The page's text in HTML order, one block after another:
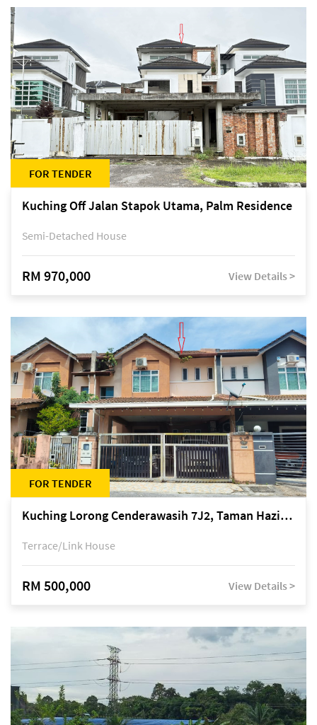
FOR TENDER
Kuching Off Jalan Stapok Utama, Palm Residence
Semi-Detached House
RM 970,000 View Details >
FOR TENDER
Kuching Lorong Cenderawasih 7J2, Taman Haziiq, off Jalan Depo
Terrace/Link House
RM 500,000 View Details >